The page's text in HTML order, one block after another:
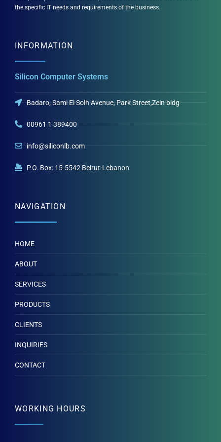
the specific IT needs and requirements of the business..
INFORMATION
Silicon Computer Systems
Badaro, Sami El Solh Avenue, Park Street,Zein bldg
00961 1 389400
info@siliconlb.com
P.O. Box: 15-5542 Beirut-Lebanon
NAVIGATION
HOME
ABOUT
SERVICES
PRODUCTS
CLIENTS
INQUIRIES
CONTACT
WORKING HOURS